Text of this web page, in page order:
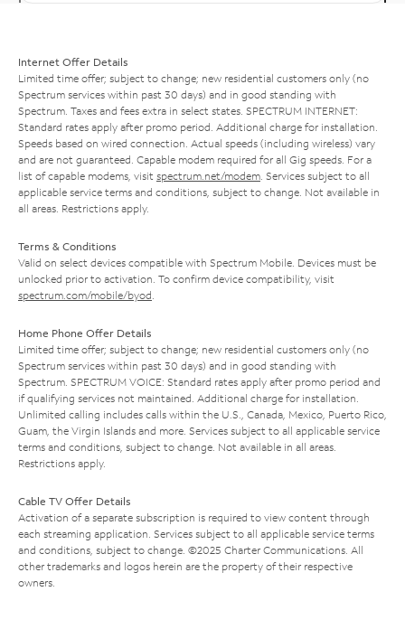
Internet Offer Details
Limited time offer; subject to change; new residential customers only (no
Spectrum services within past 30 days) and in good standing with
Spectrum. Taxes and fees extra in select states. SPECTRUM INTERNET:
Standard rates apply after promo period. Additional charge for installation.
Speeds based on wired connection. Actual speeds (including wireless) vary
and are not guaranteed. Capable modem required for all Gig speeds. For a
list of capable modems, visit spectrum.net/modem . Services subject to all
applicable service terms and conditions, subject to change. Not available in
all areas. Restrictions apply.
Terms & Conditions
Valid on select devices compatible with Spectrum Mobile. Devices must be
unlocked prior to activation. To confirm device compatibility, visit
spectrum.com/mobile/byod
Home Phone Offer Details
Limited time offer; subject to change; new residential customers only (no
Spectrum services within past 30 days) and in good standing with
Spectrum. SPECTRUM VOICE: Standard rates apply after promo period and
if qualifying services not maintained. Additional charge for installation.
Unlimited calling includes calls within the U.S., Canada, Mexico, Puerto Rico,
Guam, the Virgin Islands and more. Services subject to all applicable service
terms and conditions, subject to change. Not available in all areas.
Restrictions apply.
Cable TV Offer Details
Activation of a separate subscription is required to view content through
each streaming application. Services subject to all applicable service terms
and conditions, subject to change. ©2025 Charter Communications. All
other trademarks and logos herein are the property of their respective
owners.